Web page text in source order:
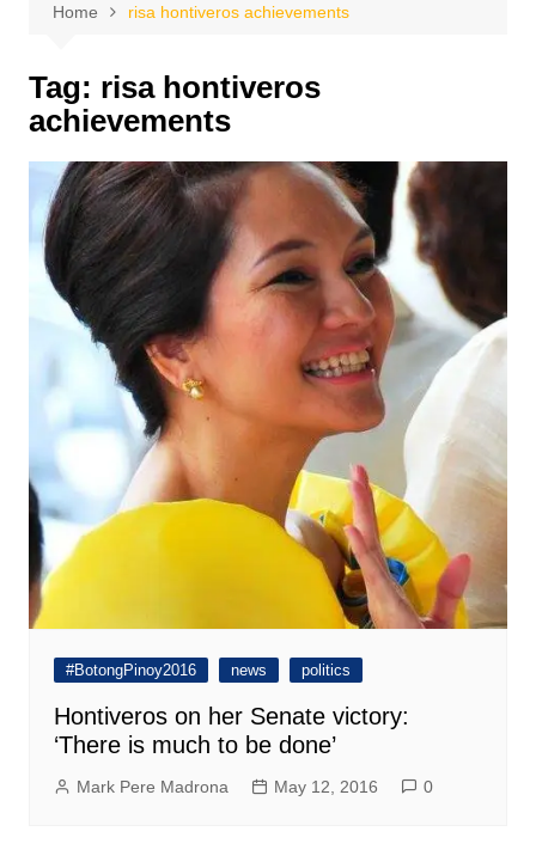
Home risa hontiveros achievements
Tag: risa hontiveros
achievements
#BotongPinoy2016 news politics
Hontiveros on her Senate victory:
‘There is much to be done’
Mark Pere Madrona May 12, 2016 0